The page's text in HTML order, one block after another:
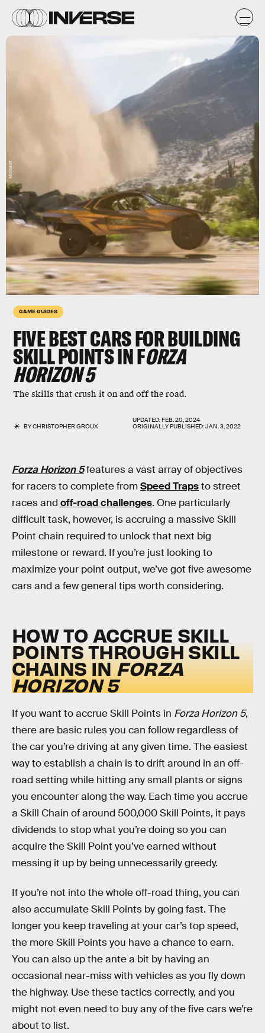
GAME GUIDES
FIVE BEST CARS FOR BUILDING
SKILL POINTS IN FORZA
HORIZON 5
The skills that crush it on and off the road.
BYCHRISTOPHER GROUX
UPDATED:FEB. 20, 2024
ORIGINALLY PUBLISHED:JAN. 3, 2022
Microsoft
Forza Horizon 5features a vast array of objectives
for racers to complete fromSpeed Trapsto street
races and off-road challenges. One particularly
difficult task, however, is accruing a massive Skill
Point chain required to unlock that next big
milestone or reward. If you’re just looking to
maximize your point output, we’ve got five awesome
cars and a few general tips worth considering.
HOW TO ACCRUE SKILL
POINTS THROUGH SKILL
CHAINS INFORZA
HORIZON 5
If you want to accrue Skill Points in Forza Horizon 5,
there are basic rules you can follow regardless of
the car you’re driving at any given time. The easiest
way to establish a chain is to drift around in an off-
road setting while hitting any small plants or signs
you encounter along the way. Each time you accrue
a Skill Chain of around 500,000 Skill Points, it pays
dividends to stop what you’re doing so you can
acquire the Skill Point you’ve earned without
messing it up by being unnecessarily greedy.
If you’re not into the whole off-road thing, you can
also accumulate Skill Points by going fast. The
longer you keep traveling at your car’s top speed,
the more Skill Points you have a chance to earn.
You can also up the ante a bit by having an
occasional near-miss with vehicles as you fly down
the highway. Use these tactics correctly, and you
might not even need to buy any of the five cars we’re
about to list.